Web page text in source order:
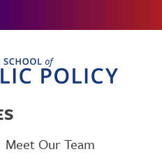
Meet Our Team